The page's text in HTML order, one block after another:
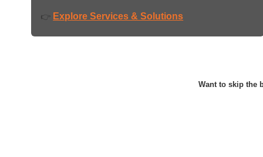
👉 Explore Services & Solutions
Want to skip the